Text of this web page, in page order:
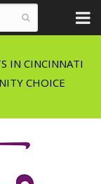
IN CINCINNATI
CHOICE